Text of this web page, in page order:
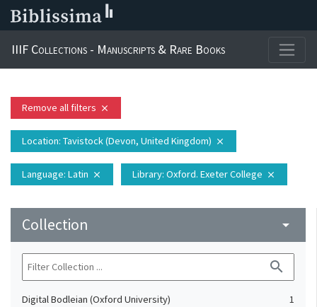
IIIF Collections - Manuscripts & Rare Books
Remove all filters close
Location: Tavistock (Devon, United Kingdom) close
Language: Latin close Library: Oxford. Exeter College close
Collection arrow_drop_down
search
Digital Bodleian (Oxford University) 1